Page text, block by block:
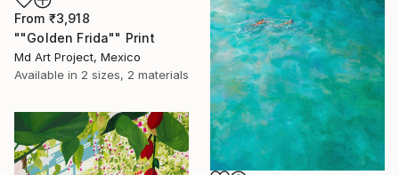
From ₹3,918
""Golden Frida"" Print
Md Art Project, Mexico
Available in 2 sizes, 2 materials